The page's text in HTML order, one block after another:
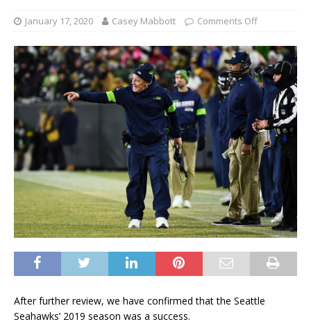
January 17, 2020 Casey Mabbott Comments Off
After further review, we have confirmed that the Seattle
Seahawks’ 2019 season was a success.